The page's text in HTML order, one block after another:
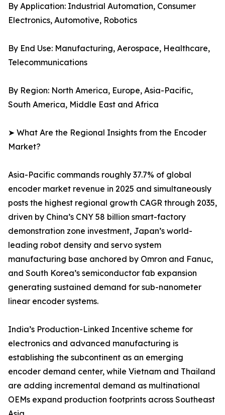
By Application: Industrial Automation, Consumer
Electronics, Automotive, Robotics
By End Use: Manufacturing, Aerospace, Healthcare,
Telecommunications
By Region: North America, Europe, Asia-Pacific,
South America, Middle East and Africa
➤ What Are the Regional Insights from the Encoder
Market?
Asia-Pacific commands roughly 37.7% of global
encoder market revenue in 2025 and simultaneously
posts the highest regional growth CAGR through 2035,
driven by China’s CNY 58 billion smart-factory
demonstration zone investment, Japan’s world-
leading robot density and servo system
manufacturing base anchored by Omron and Fanuc,
and South Korea’s semiconductor fab expansion
generating sustained demand for sub-nanometer
linear encoder systems.
India’s Production-Linked Incentive scheme for
electronics and advanced manufacturing is
establishing the subcontinent as an emerging
encoder demand center, while Vietnam and Thailand
are adding incremental demand as multinational
OEMs expand production footprints across Southeast